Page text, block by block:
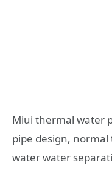
Miui thermal water
pipe design,
water water